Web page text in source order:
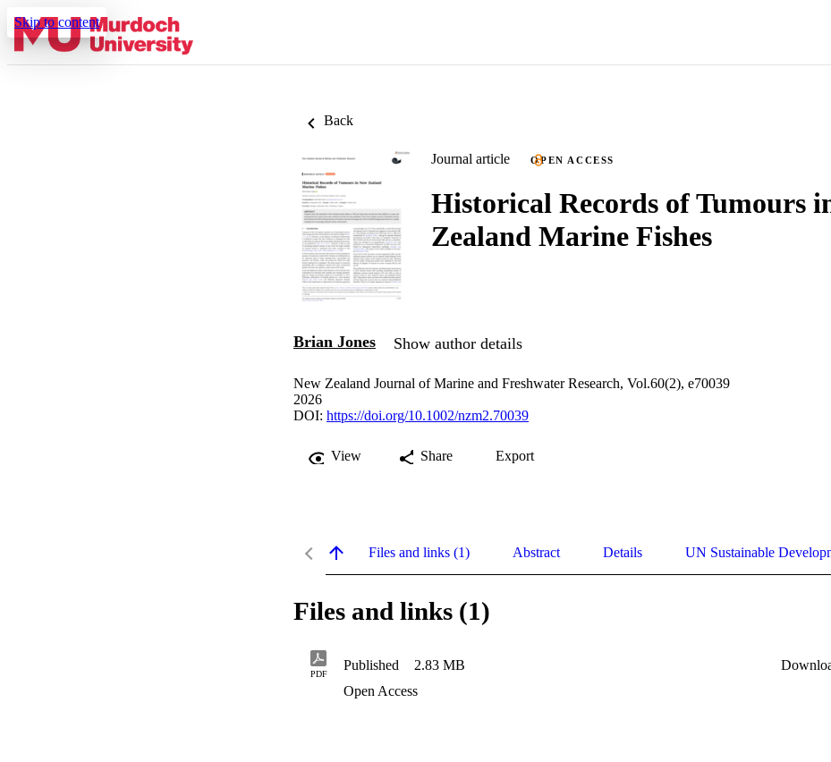
Skip to content
Back
Journal article OPEN ACCESS
Historical Records of Tumours
Zealand Marine Fishes
Brian Jones Show author details
New Zealand Journal of Marine and Freshwater Research, Vol.60(2), e70039
2026
DOI: https://doi.org/10.1002/nzm2.70039
View Share Export
Files and links (1) Abstract Details UN Sustainable
Files and links (1)
PDF
Published 2.83 MB
Open Access